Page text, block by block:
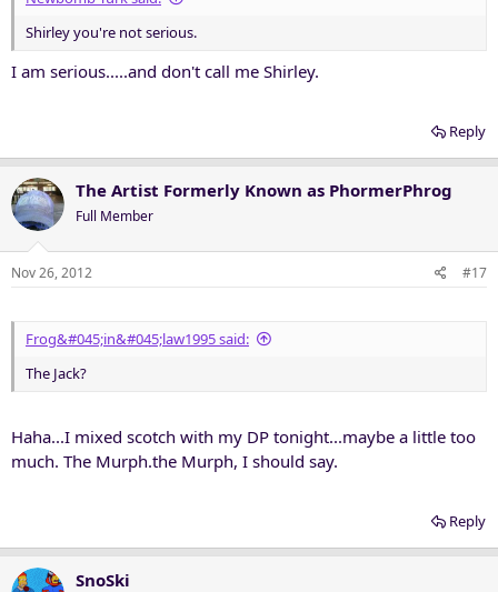
Shirley you're not serious.
I am serious.....and don't call me Shirley.
Reply
The Artist Formerly Known as PhormerPhrog
Full Member
Nov 26, 2012 #17
Frog&#045;in&#045;law1995 said:
The Jack?
Haha...I mixed scotch with my DP tonight...maybe a little too
much. The Murph.the Murph, I should say.
Reply
SnoSki